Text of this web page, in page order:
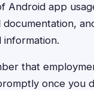
Android app
documentation,
information.
that
once you